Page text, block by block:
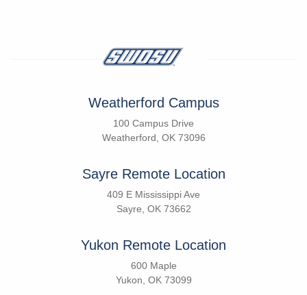
Weatherford Campus
100 Campus Drive
Weatherford, OK 73096
Sayre Remote Location
409 E Mississippi Ave
Sayre, OK 73662
Yukon Remote Location
600 Maple
Yukon, OK 73099